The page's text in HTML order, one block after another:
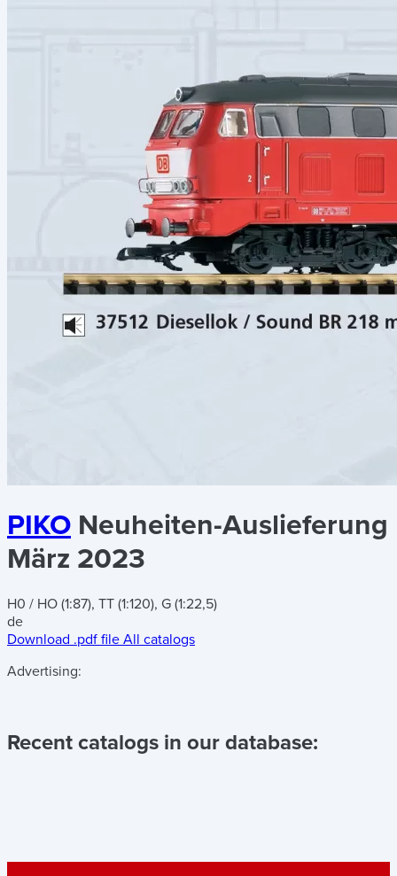
PIKO Neuheiten-Auslieferung
März 2023
H0 / HO (1:87), TT (1:120), G (1:22,5)
de
Download .pdf file All catalogs
Advertising:
Recent catalogs in our database: